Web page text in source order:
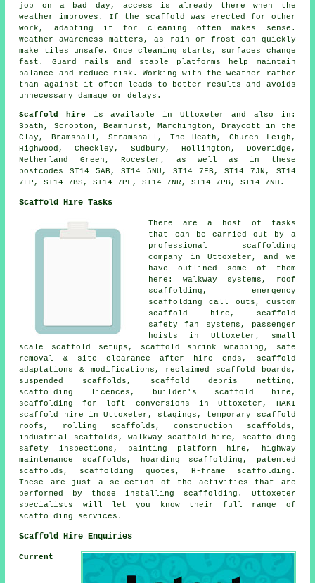
job on a bad day, access is already there when the
weather improves. If the scaffold was erected for other
work, adapting it for cleaning often makes sense.
Weather awareness matters, as rain or frost can quickly
make tiles unsafe. Once cleaning starts, surfaces change
fast. Guard rails and stable platforms help maintain
balance and reduce risk. Working with the weather rather
than against it often leads to better results and avoids
unnecessary damage or delays.
Scaffold hire is available in Uttoxeter and also in:
Spath, Scropton, Beamhurst, Marchington, Draycott in the
Clay, Bramshall, Stramshall, The Heath, Church Leigh,
Highwood, Checkley, Sudbury, Hollington, Doveridge,
Netherland Green, Rocester, as well as in these
postcodes ST14 5AB, ST14 5NU, ST14 7FB, ST14 7JN, ST14
7FP, ST14 7BS, ST14 7PL, ST14 7NR, ST14 7PB, ST14 7NH.
Scaffold Hire Tasks
There are a host of tasks
that can be carried out by a
professional scaffolding
company in Uttoxeter, and we
have outlined some of them
here: walkway systems, roof
scaffolding, emergency
scaffolding call outs, custom
scaffold hire, scaffold
safety fan systems, passenger
hoists in Uttoxeter, small
scale scaffold setups, scaffold shrink wrapping, safe
removal & site clearance after hire ends, scaffold
adaptations & modifications, reclaimed scaffold boards,
suspended scaffolds, scaffold debris netting,
scaffolding licences, builder's scaffold hire,
scaffolding for loft conversions in Uttoxeter, HAKI
scaffold hire in Uttoxeter, stagings, temporary scaffold
roofs, rolling scaffolds, construction scaffolds,
industrial scaffolds, walkway scaffold hire, scaffolding
safety inspections, painting platform hire, highway
maintenance scaffolds, hoarding scaffolding, patented
scaffolds, scaffolding quotes, H-frame scaffolding.
These are just a selection of the activities that are
performed by those installing scaffolding. Uttoxeter
specialists will let you know their full range of
scaffolding services.
Scaffold Hire Enquiries
Current